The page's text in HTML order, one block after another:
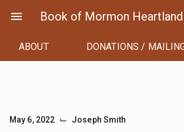
menu Book of Mormon Heartland
ABOUT DONATIONS /
May 6, 2022 ⌙ Joseph Smith